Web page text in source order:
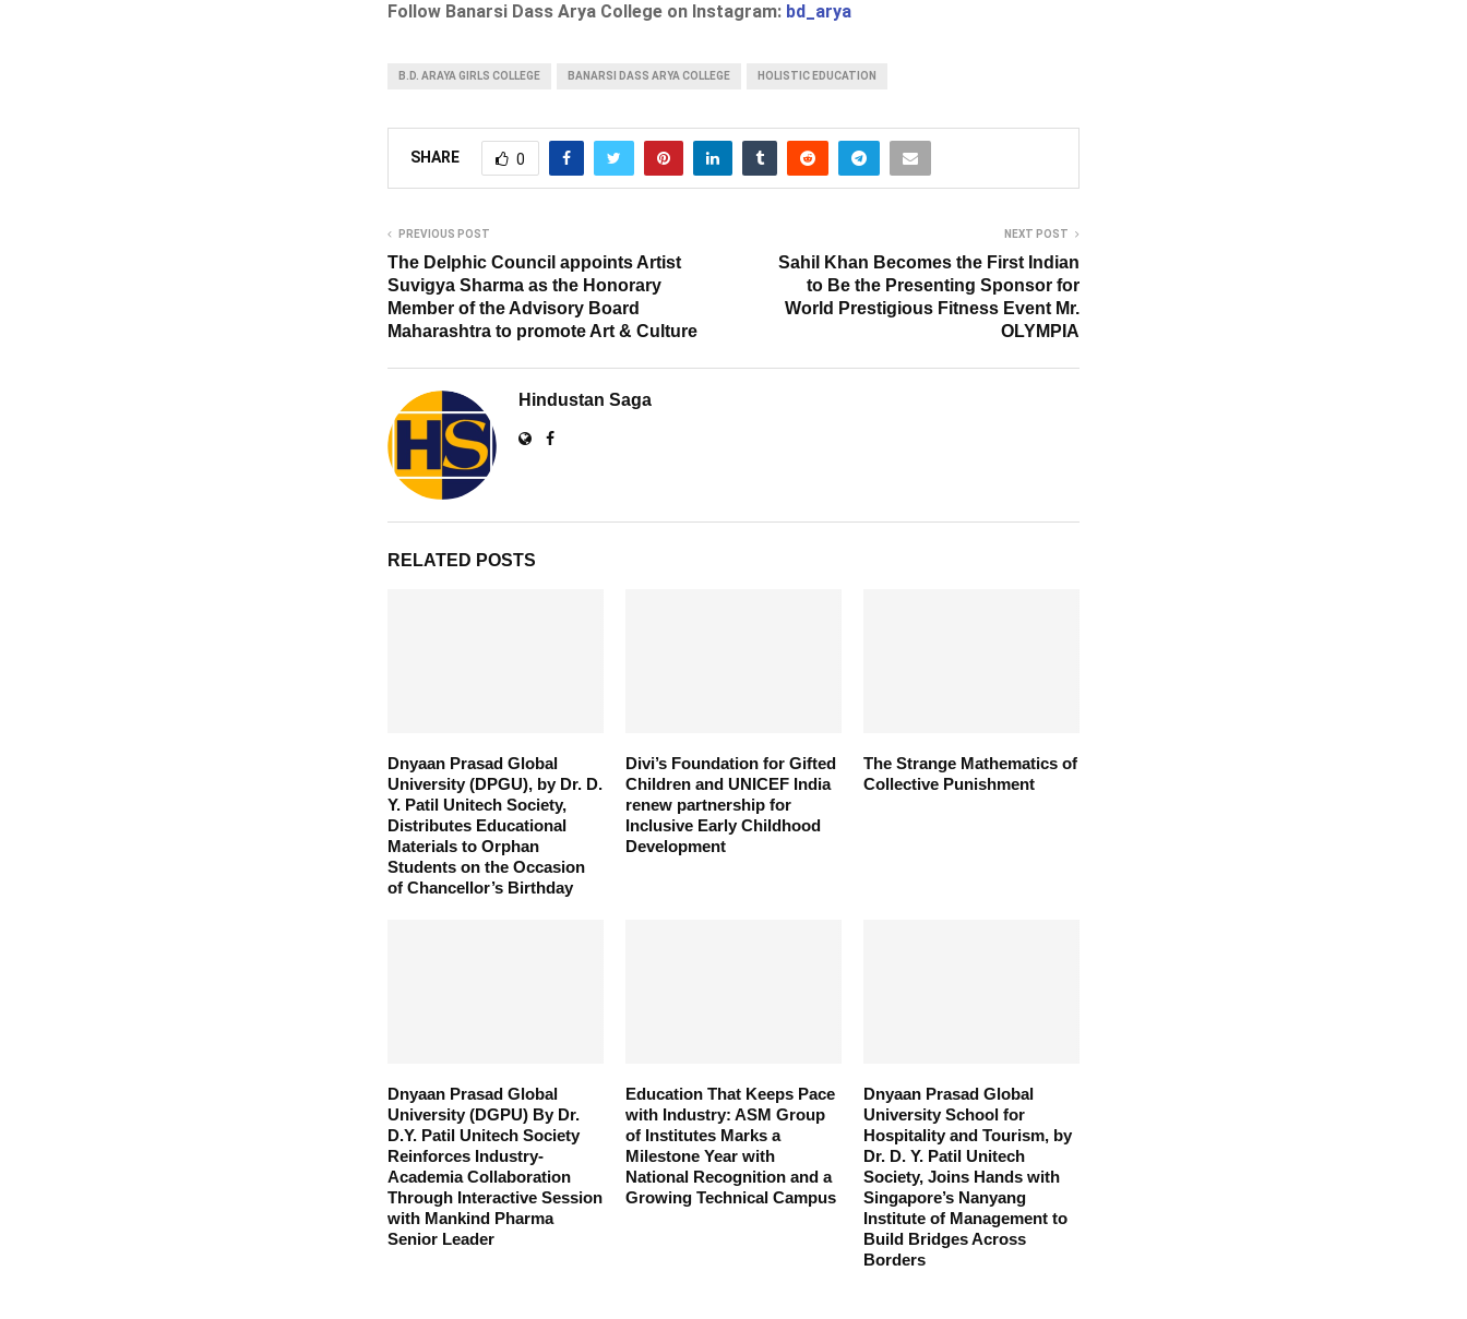
Follow Banarsi Dass Arya College on Instagram: bd_arya
B.D. ARAYA GIRLS COLLEGE BANARSI DASS ARYA COLLEGE HOLISTIC EDUCATION
SHARE 0
PREVIOUS POST
The Delphic Council appoints Artist
Suvigya Sharma as the Honorary
Member of the Advisory Board
Maharashtra to promote Art & Culture
NEXT POST
Sahil Khan Becomes the First Indian
to Be the Presenting Sponsor for
World Prestigious Fitness Event Mr.
OLYMPIA
Hindustan Saga
RELATED POSTS
Dnyaan Prasad Global
University (DPGU), by Dr. D.
Y. Patil Unitech Society,
Distributes Educational
Materials to Orphan
Students on the Occasion
of Chancellor’s Birthday
Divi’s Foundation for Gifted
Children and UNICEF India
renew partnership for
Inclusive Early Childhood
Development
The Strange Mathematics of
Collective Punishment
Dnyaan Prasad Global
University (DGPU) By Dr.
D.Y. Patil Unitech Society
Reinforces Industry-
Academia Collaboration
Through Interactive Session
with Mankind Pharma
Senior Leader
Education That Keeps Pace
with Industry: ASM Group
of Institutes Marks a
Milestone Year with
National Recognition and a
Growing Technical Campus
Dnyaan Prasad Global
University School for
Hospitality and Tourism, by
Dr. D. Y. Patil Unitech
Society, Joins Hands with
Singapore’s Nanyang
Institute of Management to
Build Bridges Across
Borders